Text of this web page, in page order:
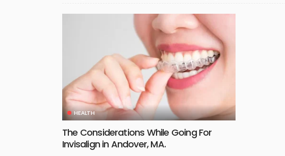
HEALTH
The Considerations While Going For
Invisalign in Andover, MA.